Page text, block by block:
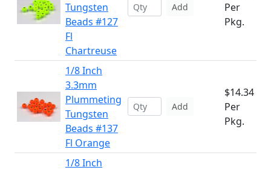
Tungsten
Beads #127
Fl
Chartreuse
Add
Per
Pkg.
1/8 Inch
3.3mm
Plummeting
Tungsten
Beads #137
Fl Orange
Add
$14.34
Per
Pkg.
1/8 Inch